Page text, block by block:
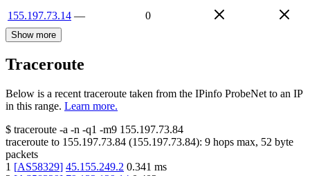
155.197.73.14 — 0
Show more
Traceroute
Below is a recent traceroute taken from the IPinfo ProbeNet to an IP
in this range. Learn more.
$ traceroute -a -n -q1 -m9 155.197.73.84
traceroute to 155.197.73.84 (155.197.73.84): 9 hops max, 52 byte
packets
1 [AS58329] 45.155.249.2 0.341 ms